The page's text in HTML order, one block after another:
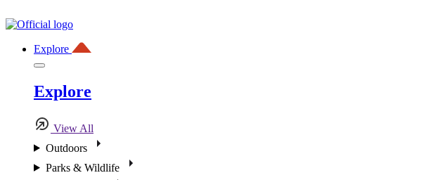
Explore
Explore
View All
Outdoors
Parks & Wildlife